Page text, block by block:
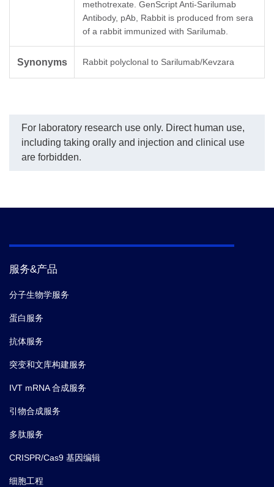
methotrexate. GenScript Anti-Sarilumab
Antibody, pAb, Rabbit is produced from sera
of a rabbit immunized with Sarilumab.
Synonyms Rabbit polyclonal to Sarilumab/Kevzara
For laboratory research use only. Direct human use,
including taking orally and injection and clinical use
are forbidden.
服务&产品
分子生物学服务
蛋白服务
抗体服务
突变和文库构建服务
IVT mRNA 合成服务
引物合成服务
多肽服务
CRISPR/Cas9 基因编辑
细胞工程